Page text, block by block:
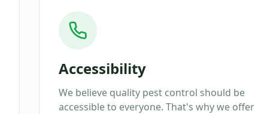
Accessibility
We believe quality pest control should be
accessible to everyone. That's why we offer